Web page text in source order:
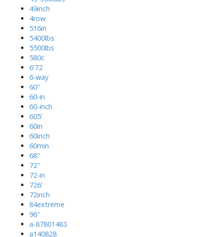
49inch
4row
516in
5400lbs
5500lbs
580c
6'72
6-way
60''
60-in
60-inch
605'
60in
60inch
60min
68''
72''
72-in
726'
72inch
84extreme
96''
a-87801483
a140828